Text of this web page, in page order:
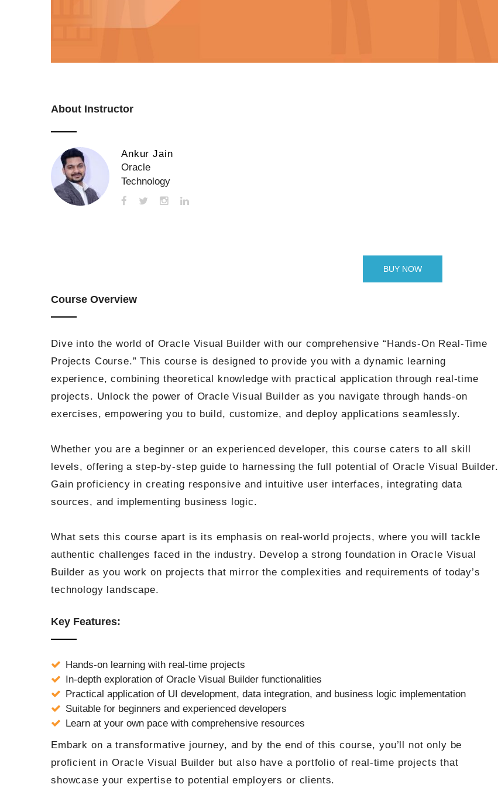
About Instructor
Ankur Jain
Oracle
Technology
BUY NOW
Course Overview
Dive into the world of Oracle Visual Builder with our comprehensive “Hands-On Real-Time
Projects Course.” This course is designed to provide you with a dynamic learning
experience, combining theoretical knowledge with practical application through real-time
projects. Unlock the power of Oracle Visual Builder as you navigate through hands-on
exercises, empowering you to build, customize, and deploy applications seamlessly.
Whether you are a beginner or an experienced developer, this course caters to all skill
levels, offering a step-by-step guide to harnessing the full potential of Oracle Visual Builder.
Gain proficiency in creating responsive and intuitive user interfaces, integrating data
sources, and implementing business logic.
What sets this course apart is its emphasis on real-world projects, where you will tackle
authentic challenges faced in the industry. Develop a strong foundation in Oracle Visual
Builder as you work on projects that mirror the complexities and requirements of today’s
technology landscape.
Key Features:
Hands-on learning with real-time projects
In-depth exploration of Oracle Visual Builder functionalities
Practical application of UI development, data integration, and business logic implementation
Suitable for beginners and experienced developers
Learn at your own pace with comprehensive resources
Embark on a transformative journey, and by the end of this course, you’ll not only be
proficient in Oracle Visual Builder but also have a portfolio of real-time projects that
showcase your expertise to potential employers or clients.